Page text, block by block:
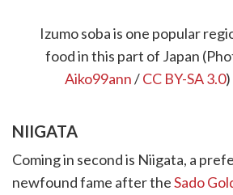
sees fewer foreign tourists,
who appreciate serenity.
Izumo soba is one popular
food in this part of Japan
Aiko99ann/CC BY-SA 3.0)
NIIGATA
Coming in second is Niigata, a
newfound fame after theSado